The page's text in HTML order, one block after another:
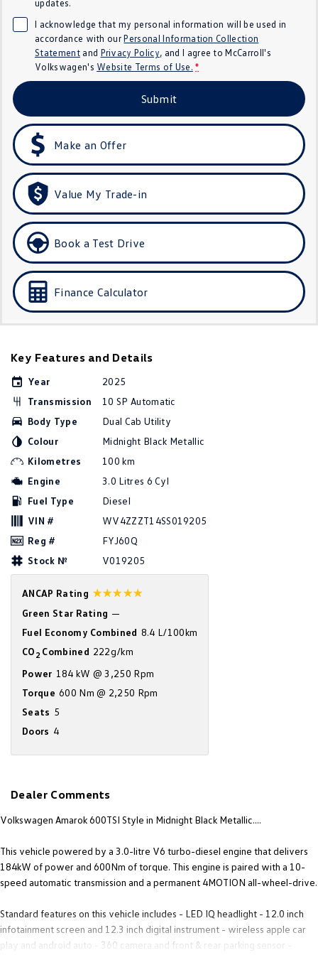
Crafter Kampervan Volkswagen R
T-Cross T-Roc
Tiguan eHybrid
All-New Tayron Tayron eHybrid
ID.4
ID 5 GTX ID 4 GTX
Hatch
Polo GTI
EV Range
ID.4
ID Buzz Cargo
Touareg R eHybrid
Tayron eHybrid
Ute
Amarok
People Mover
Camper
Other
updates.
I acknowledge that my personal information will be used in
accordance with ourPersonal Information Collection
Statementand Privacy Policy, and I agree toMcCarroll's
Volkswagen's Website Terms of Use. *
Submit
Make an Offer
Value My Trade-in
Book a Test Drive
Finance Calculator
Key Features and Details
Year
2025
Transmission
10 SP Automatic
Body Type
Dual Cab Utility
Colour
Midnight Black Metallic
Kilometres
100 km
Engine
3.0 Litres 6 Cyl
Fuel Type
Diesel
VIN #
WV4ZZZT14SS019205
Reg #
FYJ60Q
Stock №
V019205
ANCAP Rating ☆☆☆☆☆
Green Star Rating —
Fuel Economy Combined 8.4 L/100km
CO 2Combined 222g/km
Power 184 kW @ 3,250 Rpm
Torque 600 Nm @ 2,250 Rpm
Seats 5
Doors 4
Dealer Comments
Volkswagen Amarok 600TSI Style in Midnight Black Metallic....
This vehicle powered by a 3.0-litre V6 turbo-diesel engine that delivers
184kW of power and 600Nm of torque. This engine is paired with a 10-
speed automatic transmission and a permanent 4MOTION all-wheel-drive.
Standard features on this vehicle includes - LED IQ headlight - 12.0 inch
infotainment screen and 12.3 inch digital instrument - wireless apple car
play and android auto - 360 camera and front & rear parking sensor -